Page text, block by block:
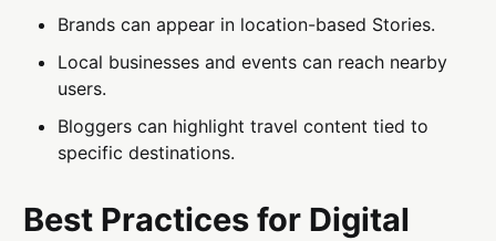
Brands can appear in location-based Stories.
Local businesses and events can reach nearby
users.
Bloggers can highlight travel content tied to
specific destinations.
Best Practices for Digital